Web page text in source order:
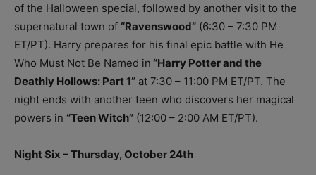
of the Halloween special, followed by another visit to the
supernatural town of “Ravenswood” (6:30 – 7:30 PM
ET/PT). Harry prepares for his final epic battle with He
Who Must Not Be Named in “Harry Potter and the
Deathly Hollows: Part 1” at 7:30 – 11:00 PM ET/PT. The
night ends with another teen who discovers her magical
powers in “Teen Witch” (12:00 – 2:00 AM ET/PT).
Night Six – Thursday, October 24th